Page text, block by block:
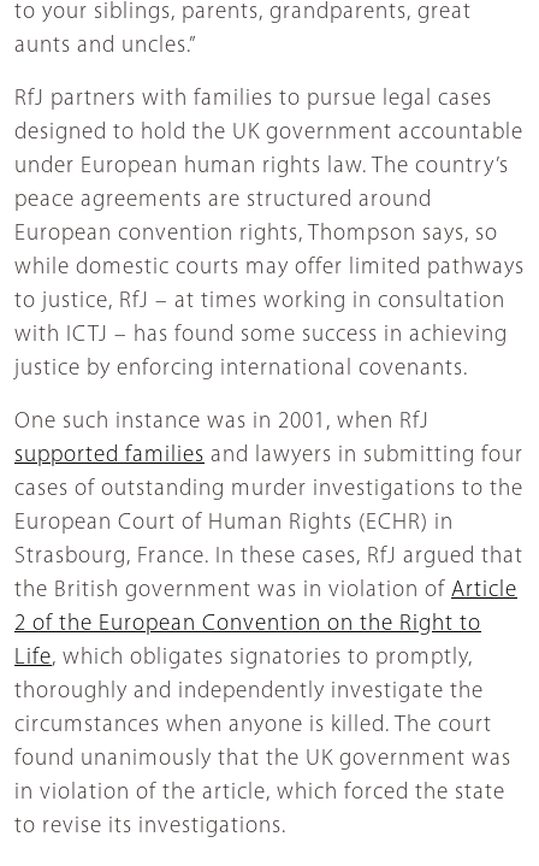
to your siblings, parents, grandparents, great
aunts and uncles.”
RfJ partners with families to pursue legal cases
designed to hold the UK government accountable
under European human rights law. The country’s
peace agreements are structured around
European convention rights, Thompson says, so
while domestic courts may offer limited pathways
to justice, RfJ – at times working in consultation
with ICTJ – has found some success in achieving
justice by enforcing international covenants.
One such instance was in 2001, when RfJ
supported families and lawyers in submitting four
cases of outstanding murder investigations to the
European Court of Human Rights (ECHR) in
Strasbourg, France. In these cases, RfJ argued that
the British government was in violation of Article
2 of the European Convention on the Right to
Life, which obligates signatories to promptly,
thoroughly and independently investigate the
circumstances when anyone is killed. The court
found unanimously that the UK government was
in violation of the article, which forced the state
to revise its investigations.